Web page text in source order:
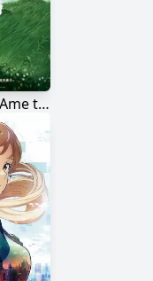
Ookami Kodomo no Ame to Yuki